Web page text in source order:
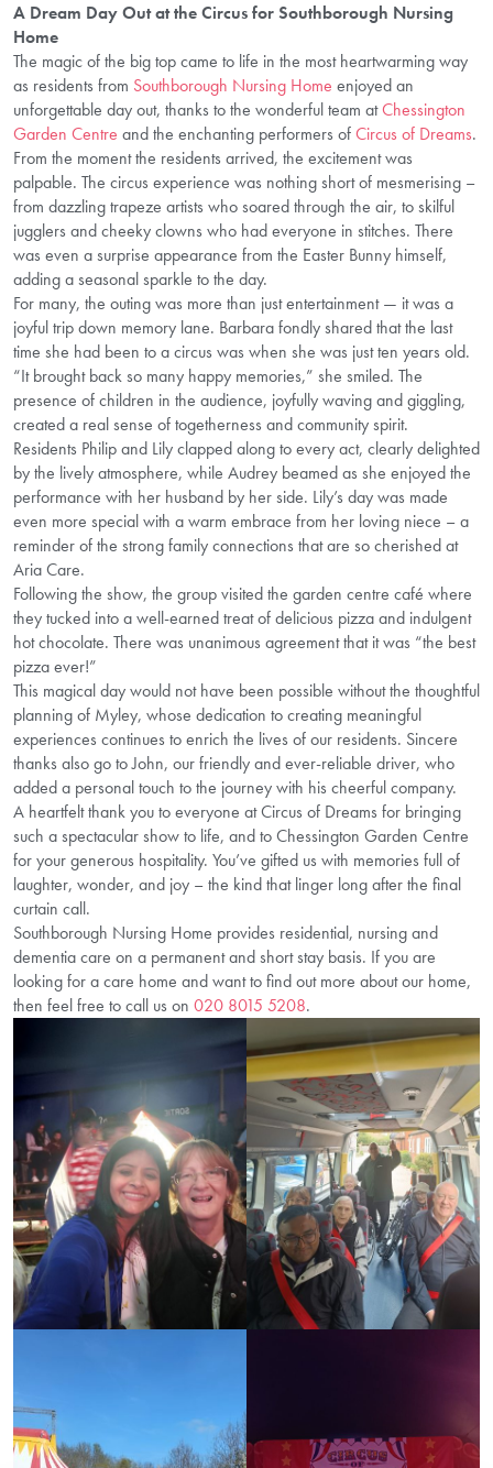
A Dream Day Out at the Circus for Southborough Nursing
Home
The magic of the big top came to life in the most heartwarming way
as residents from Southborough Nursing Home enjoyed an
unforgettable day out, thanks to the wonderful team atChessington
Garden Centre and the enchanting performers ofCircus of Dreams.
From the moment the residents arrived, the excitement was
palpable. The circus experience was nothing short of mesmerising –
from dazzling trapeze artists who soared through the air, to skilful
jugglers and cheeky clowns who had everyone in stitches. There
was even a surprise appearance from the Easter Bunny himself,
adding a seasonal sparkle to the day.
For many, the outing was more than just entertainment — it was a
joyful trip down memory lane. Barbara fondly shared that the last
time she had been to a circus was when she was just ten years old.
“It brought back so many happy memories,” she smiled. The
presence of children in the audience, joyfully waving and giggling,
created a real sense of togetherness and community spirit.
Residents Philip and Lily clapped along to every act, clearly delighted
by the lively atmosphere, while Audrey beamed as she enjoyed the
performance with her husband by her side. Lily’s day was made
even more special with a warm embrace from her loving niece – a
reminder of the strong family connections that are so cherished at
Aria Care.
Following the show, the group visited the garden centre café where
they tucked into a well-earned treat of delicious pizza and indulgent
hot chocolate. There was unanimous agreement that it was “the best
pizza ever!”
This magical day would not have been possible without the thoughtful
planning of Myley, whose dedication to creating meaningful
experiences continues to enrich the lives of our residents. Sincere
thanks also go to John, our friendly and ever-reliable driver, who
added a personal touch to the journey with his cheerful company.
A heartfelt thank you to everyone at Circus of Dreams for bringing
such a spectacular show to life, and to Chessington Garden Centre
for your generous hospitality. You’ve gifted us with memories full of
laughter, wonder, and joy – the kind that linger long after the final
curtain call.
Southborough Nursing Home provides residential, nursing and
dementia care on a permanent and short stay basis. If you are
looking for a care home and want to find out more about our home,
then feel free to call us on 020 8015 5208.